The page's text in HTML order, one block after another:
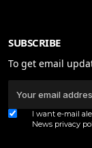
SUBSCRIBE
To get email
I want e-mail
News privacy